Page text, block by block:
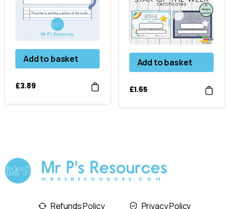
Add to basket
£3.89
Add to basket
£1.65
Refunds Policy Privacy Policy